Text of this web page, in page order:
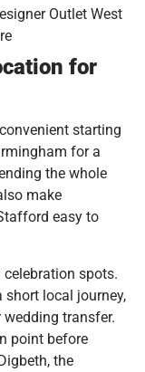
Outlet West
for
starting
for a
the whole
make
easy to
spots.
local journey,
transfer.
point before
the